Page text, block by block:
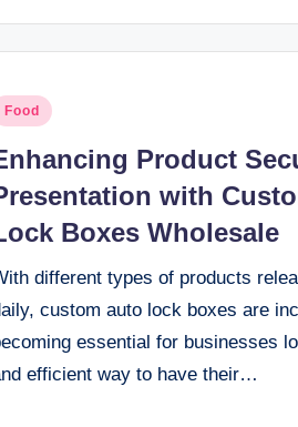
Food
Product
with
Boxes Wholesale
different types of products
custom auto lock boxes are
essential for businesses
efficient way to have their…